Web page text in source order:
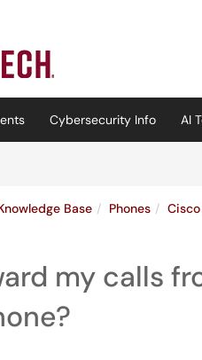
Cybersecurity Info AI
Base Phones
my calls